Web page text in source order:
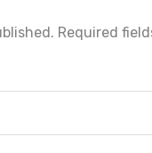
Required